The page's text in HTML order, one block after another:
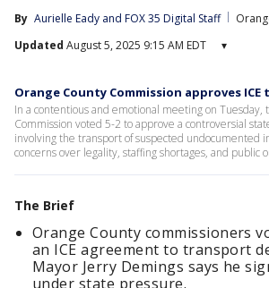
By Aurielle Eady and FOX 35 Digital Staff
Updated August 5, 2025 9:15 AM EDT ▾
Orange County Commission approves
In a contentious and emotional meeting on Tuesday,
Commission voted 5-2 to approve a controversial
involving the transport of suspected undocumented
concerns over legality, staffing shortages, and public
The Brief
Orange County commissioners
an ICE agreement to transport
Mayor Jerry Demings says he
under state pressure.